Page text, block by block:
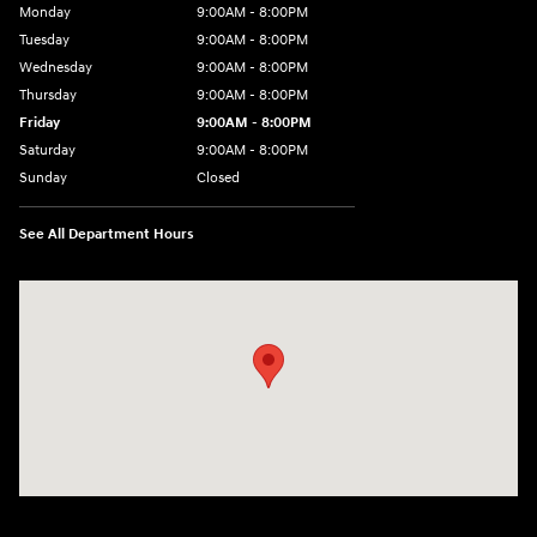
Monday
9:00AM - 8:00PM
Tuesday
9:00AM - 8:00PM
Wednesday
9:00AM - 8:00PM
Thursday
9:00AM - 8:00PM
Friday
9:00AM - 8:00PM
Saturday
9:00AM - 8:00PM
Sunday
Closed
See All Department Hours